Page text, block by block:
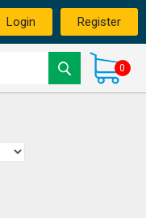
Login Register
0